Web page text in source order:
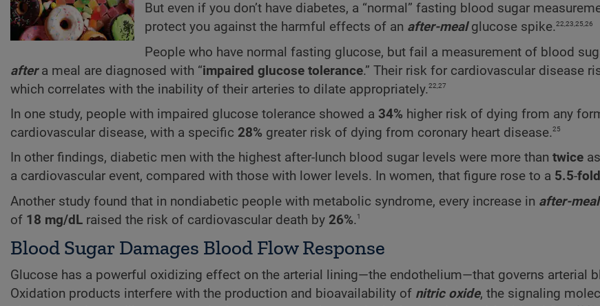
But even if you don’t have diabetes, a “normal” fasting blood sugar
protect you against the harmful effects of an after-mealglucose spike.22,23,25,26
People who have normal fasting glucose, but fail a measurement of blood
aftera meal are diagnosed with “impaired glucose tolerance.” Their risk for cardiovascular disease
which correlates with the inability of their arteries to dilate appropriately.22,27
In one study, people with impaired glucose tolerance showed a 34% higher risk of dying from any
cardiovascular disease, with a specific 28% greater risk of dying from coronary heart disease.25
In other findings, diabetic men with the highest after-lunch blood sugar levels were more than twice
a cardiovascular event, compared with those with lower levels. In women, that figure rose to a 5.5-fold
Another study found that in nondiabetic people with metabolic syndrome, every increase in after-meal
of 18 mg/dL raised the risk of cardiovascular death by 26%.1
Blood Sugar Damages Blood Flow Response
Glucose has a powerful oxidizing effect on the arterial lining—the endothelium—that governs arterial
Oxidation products interfere with the production and bioavailability of nitric oxide, the signaling